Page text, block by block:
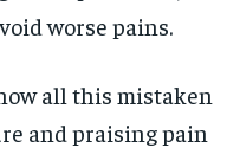
worse pains.
all this mistaken
and praising pain